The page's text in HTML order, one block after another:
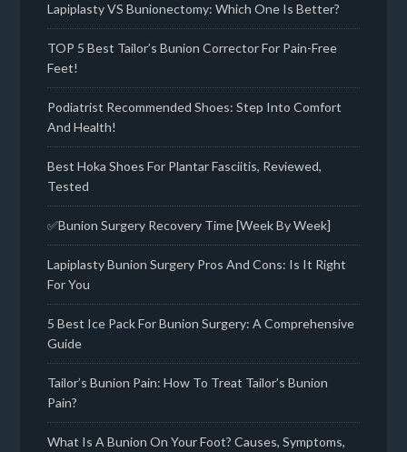
Lapiplasty VS Bunionectomy: Which One Is Better?
TOP 5 Best Tailor’s Bunion Corrector For Pain-Free
Feet!
Podiatrist Recommended Shoes: Step Into Comfort
And Health!
Best Hoka Shoes For Plantar Fasciitis, Reviewed,
Tested
✅Bunion Surgery Recovery Time [Week By Week]
Lapiplasty Bunion Surgery Pros And Cons: Is It Right
For You
5 Best Ice Pack For Bunion Surgery: A Comprehensive
Guide
Tailor’s Bunion Pain: How To Treat Tailor’s Bunion
Pain?
What Is A Bunion On Your Foot? Causes, Symptoms,